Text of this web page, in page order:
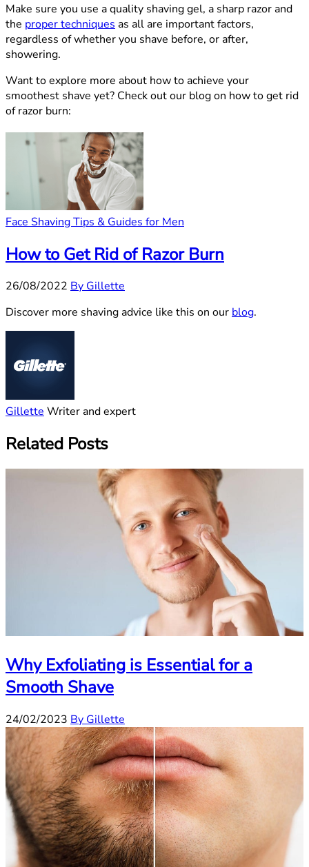
Make sure you use a quality shaving gel, a sharp razor and
the proper techniques as all are important factors,
regardless of whether you shave before, or after,
showering.
Want to explore more about how to achieve your
smoothest shave yet? Check out our blog on how to get rid
of razor burn:
Face Shaving Tips & Guides for Men
How to Get Rid of Razor Burn
26/08/2022 By Gillette
Discover more shaving advice like this on ourblog.
GilletteWriter and expert
Related Posts
Why Exfoliating is Essential for a
Smooth Shave
24/02/2023 By Gillette